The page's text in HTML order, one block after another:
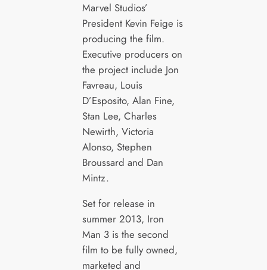
Marvel Studios’
President Kevin Feige is
producing the film.
Executive producers on
the project include Jon
Favreau, Louis
D’Esposito, Alan Fine,
Stan Lee, Charles
Newirth, Victoria
Alonso, Stephen
Broussard and Dan
Mintz.
Set for release in
summer 2013, Iron
Man 3 is the second
film to be fully owned,
marketed and